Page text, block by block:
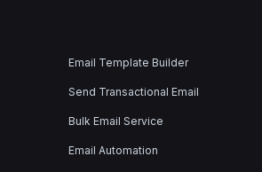
Email Template Builder
Send Transactional Email
Bulk Email Service
Email Automation